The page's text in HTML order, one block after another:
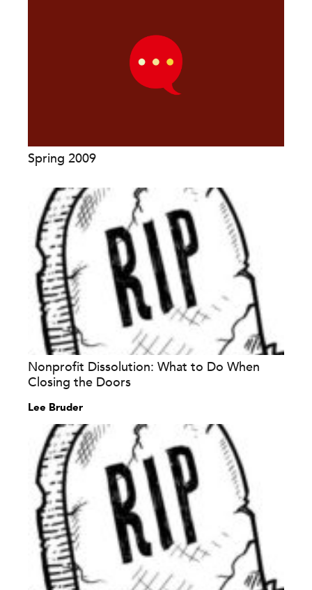
Spring 2009
Nonprofit Dissolution: What to Do When
Closing the Doors
Lee Bruder